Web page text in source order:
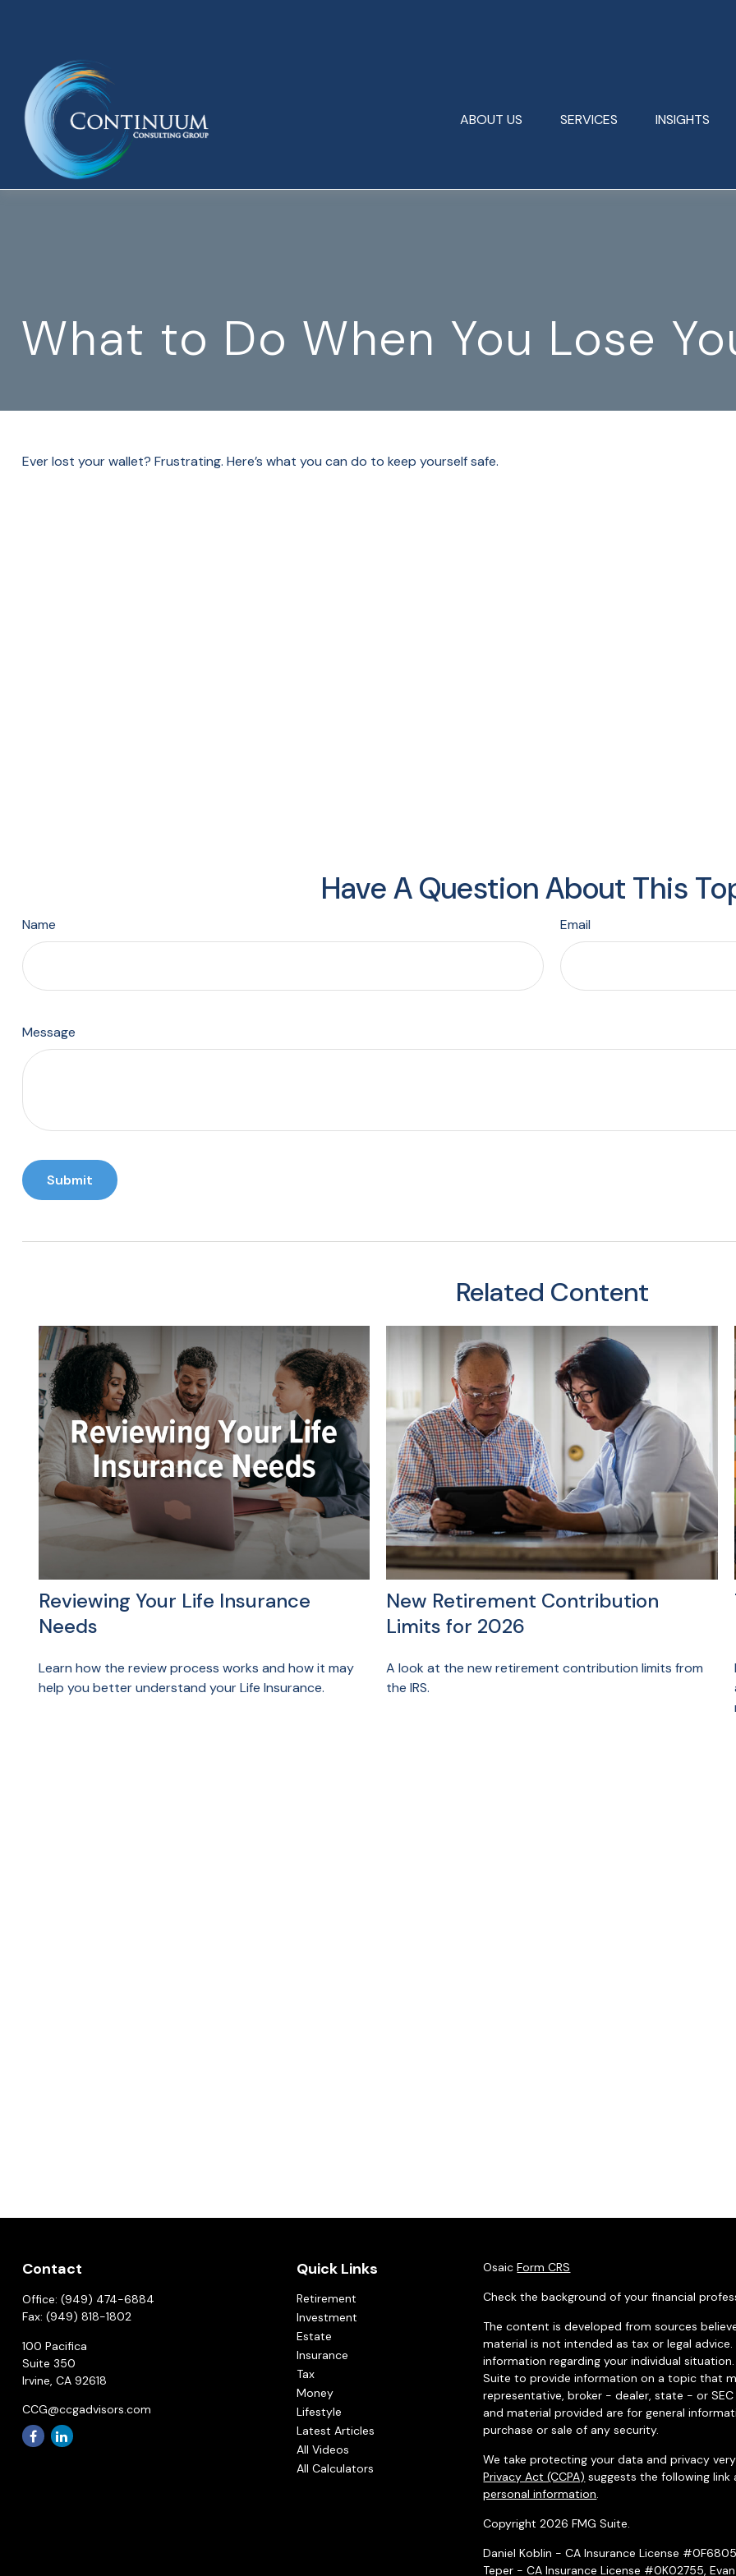
ABOUT US SERVICES INSIGHTS
What to Do When You Lose
Ever lost your wallet? Frustrating. Here’s what you can do to keep yourself safe.
Have A Question About This
Name Email
Message
Related Content
Reviewing Your Life Insurance
Needs
Learn how the review process works and how it may
help you better understand your Life Insurance.
New Retirement Contribution
Limits for 2026
A look at the new retirement contribution limits from
the IRS.
Contact
Office: (949) 474-6884
Fax: (949) 818-1802
100 Pacifica
Suite 350
Irvine, CA 92618
CCG@ccgadvisors.com
Quick Links
Retirement
Investment
Estate
Insurance
Tax
Money
Lifestyle
Latest Articles
All Videos
All Calculators
OsaicForm CRS
Check the background of your financial
The content is developed from sources
material is not intended as tax or legal
information regarding your individual
Suite to provide information on a topic that
representative, broker - dealer, state - or
and material provided are for general
purchase or sale of any security.
We take protecting your data and privacy
Privacy Act (CCPA) suggests the following
personal information.
Copyright 2026 FMG Suite.
Daniel Koblin - CA Insurance License
Teper - CA Insurance License #0K02755,